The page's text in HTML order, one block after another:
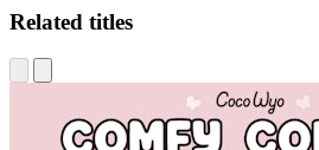
Related titles